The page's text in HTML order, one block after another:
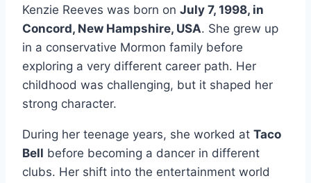
Kenzie Reeves was born on July 7, 1998, in
Concord, New Hampshire, USA. She grew up
in a conservative Mormon family before
exploring a very different career path. Her
childhood was challenging, but it shaped her
strong character.
During her teenage years, she worked at Taco
Bell before becoming a dancer in different
clubs. Her shift into the entertainment world